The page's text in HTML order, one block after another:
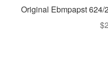
Original Ebmpapst
$